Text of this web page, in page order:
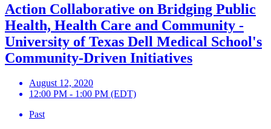
Action Collaborative on Bridging Public
Health, Health Care and Community -
University of Texas Dell Medical School's
Community-Driven Initiatives
August 12, 2020
12:00 PM - 1:00 PM (EDT)
Past